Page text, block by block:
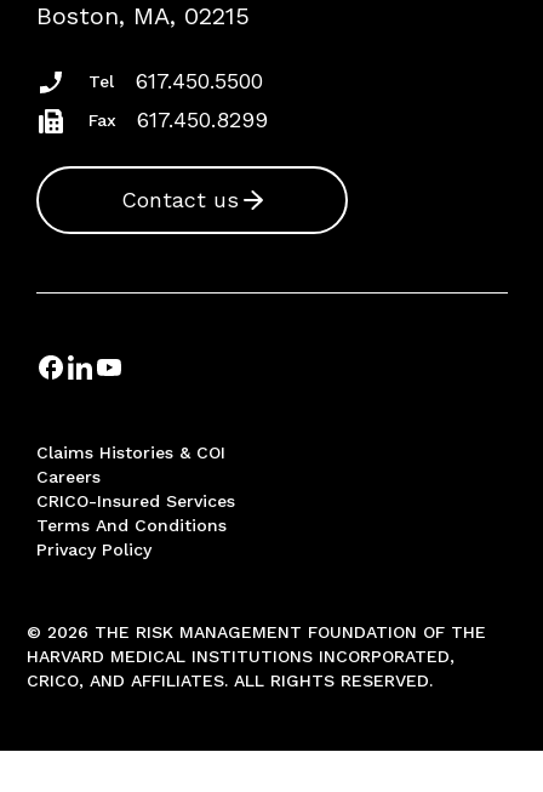
Insurance Documents
Boston, MA, 02215
Tel 617.450.5500
Fax 617.450.8299
Contact us
Claims Histories & COI
Careers
CRICO-Insured Services
Terms And Conditions
Privacy Policy
© 2026 THE RISK MANAGEMENT FOUNDATION OF THE
HARVARD MEDICAL INSTITUTIONS INCORPORATED,
CRICO, AND AFFILIATES. ALL RIGHTS RESERVED.